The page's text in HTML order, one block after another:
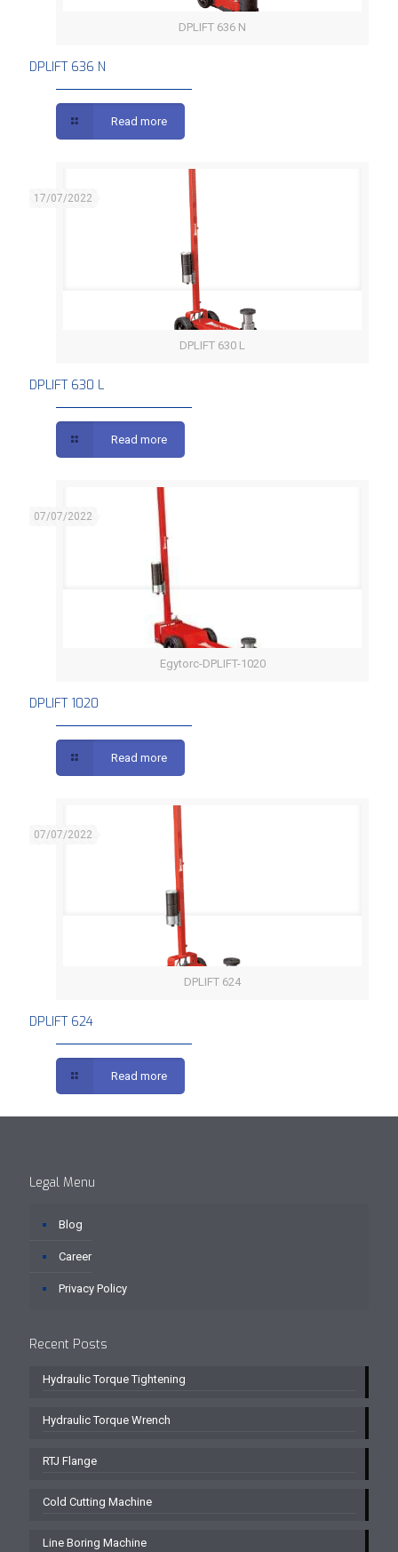
DPLIFT 636 N
DPLIFT 636 N
Read more
DPLIFT 630 L
17/07/2022
DPLIFT 630 L
Read more
DPLIFT 1020
Egytorc-DPLIFT-1020
07/07/2022
DPLIFT 1020
Read more
DPLIFT 624
07/07/2022
DPLIFT 624
Read more
Legal Menu
Blog
Career
Privacy Policy
Recent Posts
Hydraulic Torque Tightening
Hydraulic Torque Wrench
RTJ Flange
Cold Cutting Machine
Line Boring Machine